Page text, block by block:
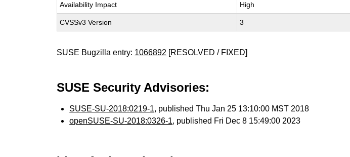
Availability Impact High
CVSSv3 Version 3
SUSE Bugzilla entry: 1066892 [RESOLVED / FIXED]
SUSE Security Advisories:
SUSE-SU-2018:0219-1, published Thu Jan 25 13:10:00 MST 2018
openSUSE-SU-2018:0326-1, published Fri Dec 8 15:49:00 2023